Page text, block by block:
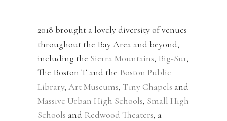
2018 brought a lovely diversity of venues
throughout the Bay Area and beyond,
including the Sierra Mountains, Big-Sur,
The Boston T and the Boston Public
Library, Art Museums, Tiny Chapels and
Massive Urban High Schools, Small High
Schools and Redwood Theaters, a